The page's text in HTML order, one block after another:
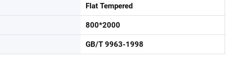
Flat Tempered
800*2000
GB/T 9963-1998